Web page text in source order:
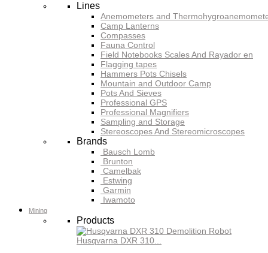
Lines
Anemometers and
Camp Lanterns
Compasses
Fauna Control
Field Notebooks Scales And Rayador en
Flagging tapes
Hammers Pots Chisels
Mountain and Outdoor Camp
Pots And Sieves
Professional GPS
Professional Magnifiers
Sampling and Storage
Stereoscopes And Stereomicroscopes
Brands
Bausch Lomb
Brunton
Camelbak
Estwing
Garmin
Iwamoto
Mining
Products
Husqvarna DXR 310...